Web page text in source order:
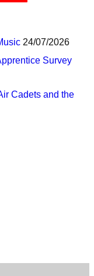
24/07/2026
Survey
Cadets and the